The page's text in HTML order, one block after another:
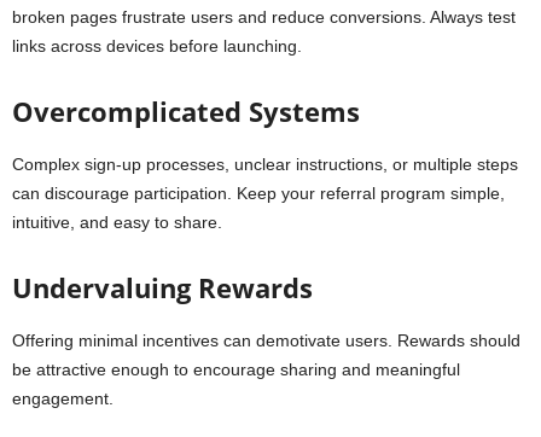
broken pages frustrate users and reduce conversions. Always test
links across devices before launching.
Overcomplicated Systems
Complex sign-up processes, unclear instructions, or multiple steps
can discourage participation. Keep your referral program simple,
intuitive, and easy to share.
Undervaluing Rewards
Offering minimal incentives can demotivate users. Rewards should
be attractive enough to encourage sharing and meaningful
engagement.